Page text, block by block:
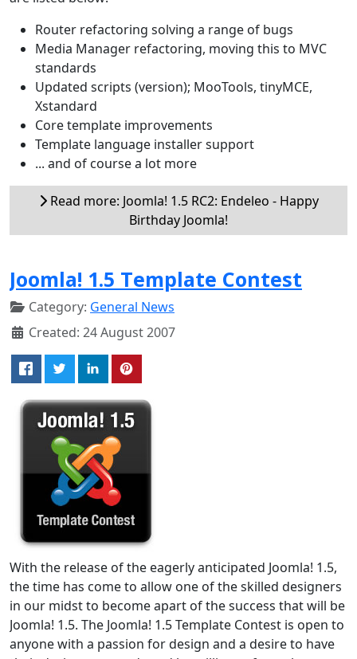
Router refactoring solving a range of bugs
Media Manager refactoring, moving this to MVC
standards
Updated scripts (version); MooTools, tinyMCE,
Xstandard
Core template improvements
Template language installer support
... and of course a lot more
Read more: Joomla! 1.5 RC2: Endeleo - Happy
Birthday Joomla!
Joomla! 1.5 Template Contest
Category: General News
Created: 24 August 2007
With the release of the eagerly anticipated Joomla! 1.5,
the time has come to allow one of the skilled designers
in our midst to become apart of the success that will be
Joomla! 1.5. The Joomla! 1.5 Template Contest is open to
anyone with a passion for design and a desire to have